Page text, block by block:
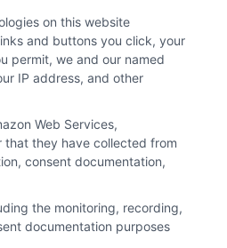
we potentially
in which they appear
in a specific
to apply to or
the school they select
on this website
and buttons you click, your
permit, we and our named
IP address, and other
Web Services,
that they have collected from
consent documentation,
the monitoring, recording,
documentation purposes